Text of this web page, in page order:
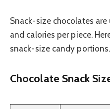
Snack-size chocolates
and calories per piece.
snack-size candy portions.
Chocolate Snack